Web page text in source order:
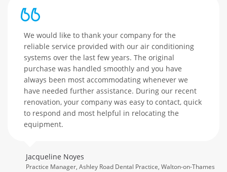
We would like to thank your company for the
reliable service provided with our air conditioning
systems over the last few years. The original
purchase was handled smoothly and you have
always been most accommodating whenever we
have needed further assistance. During our recent
renovation, your company was easy to contact, quick
to respond and most helpful in relocating the
equipment.
Jacqueline Noyes
Practice Manager, Ashley Road Dental Practice, Walton-on-Thames